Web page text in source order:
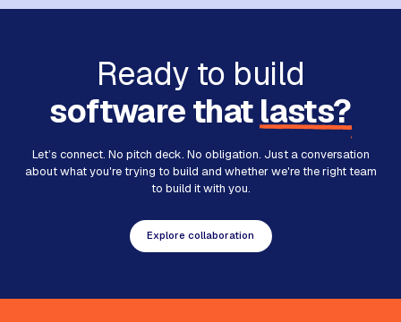
Ready to build
software thatlasts?
Let’s connect. No pitch deck. No obligation. Just a conversation
about what you're trying to build and whether we're the right team
to build it with you.
Explore collaboration